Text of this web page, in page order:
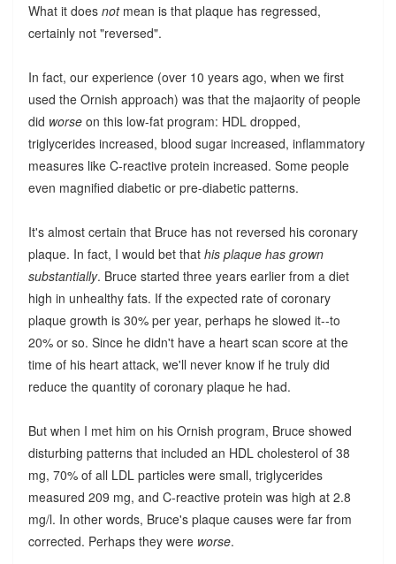
What it does notmean is that plaque has regressed,
certainly not "reversed".
In fact, our experience (over 10 years ago, when we first
used the Ornish approach) was that the majaority of people
did worseon this low-fat program: HDL dropped,
triglycerides increased, blood sugar increased, inflammatory
measures like C-reactive protein increased. Some people
even magnified diabetic or pre-diabetic patterns.
It's almost certain that Bruce has not reversed his coronary
plaque. In fact, I would bet that his plaque has grown
substantially. Bruce started three years earlier from a diet
high in unhealthy fats. If the expected rate of coronary
plaque growth is 30% per year, perhaps he slowed it--to
20% or so. Since he didn't have a heart scan score at the
time of his heart attack, we'll never know if he truly did
reduce the quantity of coronary plaque he had.
But when I met him on his Ornish program, Bruce showed
disturbing patterns that included an HDL cholesterol of 38
mg, 70% of all LDL particles were small, triglycerides
measured 209 mg, and C-reactive protein was high at 2.8
mg/l. In other words, Bruce's plaque causes were far from
corrected. Perhaps they were worse.